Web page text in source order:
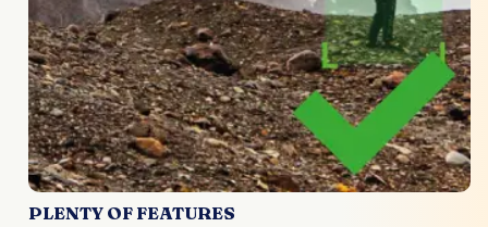
PLENTY OF FEATURES